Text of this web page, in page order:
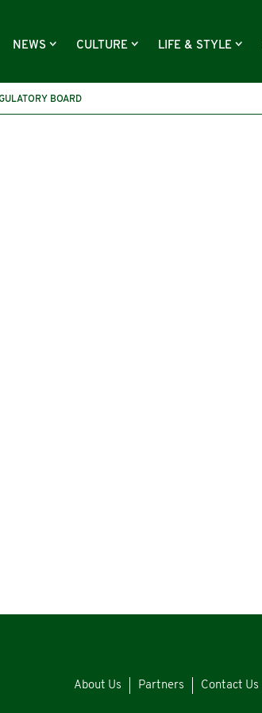
NEWS CULTURE LIFE & STYLE
BOARD
About Us Partners Contact Us